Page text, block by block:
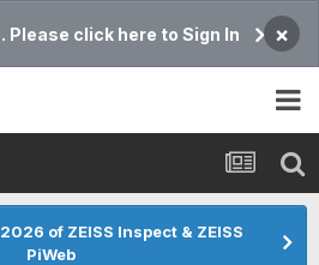
Please click here to Sign In ×
of ZEISS Inspect & ZEISS
PiWeb